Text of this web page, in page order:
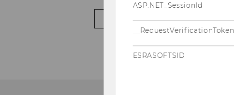
PUBLICATIONS
ASP.NET_SessionId
__RequestVerificationToken
ESRASOFTSID